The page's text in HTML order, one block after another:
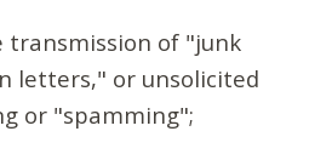
transmission of "junk
letters," or unsolicited
or "spamming";